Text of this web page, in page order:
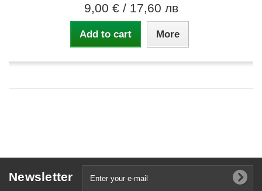
9,00 € / 17,60 лв
Add to cart More
Newsletter